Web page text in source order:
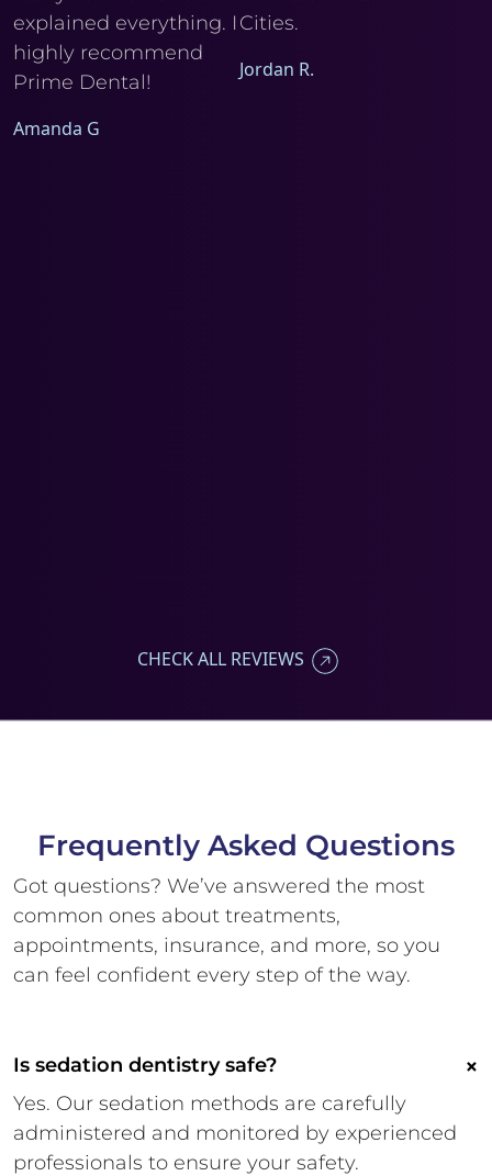
explained everything. I
highly recommend
Prime Dental!
Amanda G
Cities.
Jordan R.
CHECK ALL REVIEWS
Frequently Asked Questions
Got questions? We’ve answered the most
common ones about treatments,
appointments, insurance, and more, so you
can feel confident every step of the way.
Is sedation dentistry safe? ×
Yes. Our sedation methods are carefully
administered and monitored by experienced
professionals to ensure your safety.